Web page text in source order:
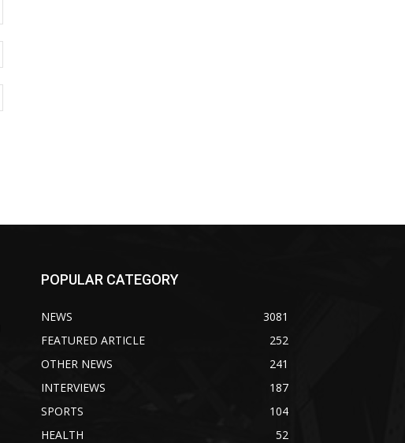
POPULAR CATEGORY
NEWS
3081
FEATURED ARTICLE
252
OTHER NEWS
241
INTERVIEWS
187
SPORTS
104
HEALTH
52